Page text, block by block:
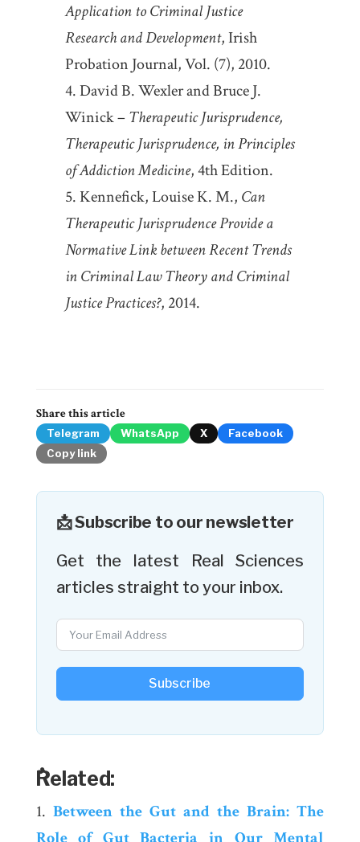
Application to Criminal Justice
Research and Development, Irish
Probation Journal, Vol. (7), 2010.
David B. Wexler and Bruce J.
Winick –Therapeutic Jurisprudence,
Therapeutic Jurisprudence, in Principles
of Addiction Medicine, 4th Edition.
Kennefick, Louise K. M., Can
Therapeutic Jurisprudence Provide a
Normative Link between Recent Trends
in Criminal Law Theory and Criminal
Justice Practices?, 2014.
Share this article
Telegram WhatsApp X
Facebook
Copy link
📩 Subscribe to our newsletter
Get the latest Real Sciences
articles straight to your inbox.
Subscribe
ٌRelated:
Between the Gut and the Brain: The